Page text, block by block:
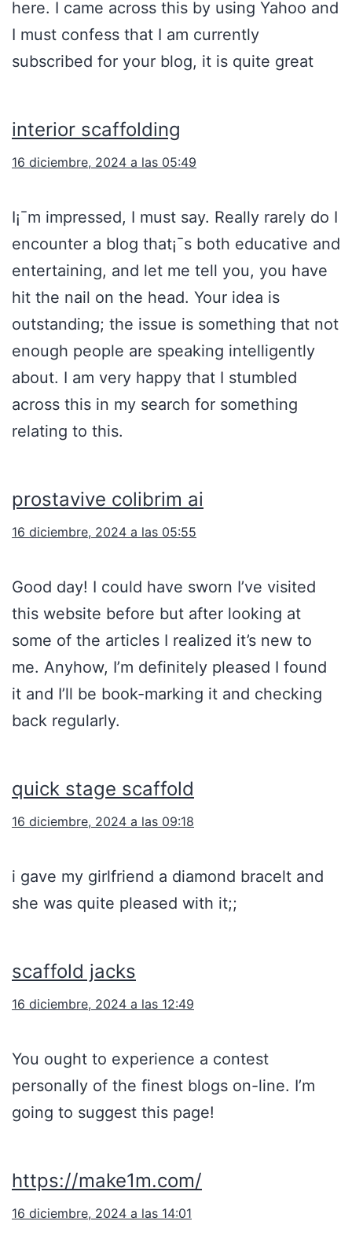
here. I came across this by using Yahoo and
I must confess that I am currently
subscribed for your blog, it is quite great
interior scaffolding
16 diciembre, 2024 a las 05:49
I¡¯m impressed, I must say. Really rarely do I
encounter a blog that¡¯s both educative and
entertaining, and let me tell you, you have
hit the nail on the head. Your idea is
outstanding; the issue is something that not
enough people are speaking intelligently
about. I am very happy that I stumbled
across this in my search for something
relating to this.
prostavive colibrim ai
16 diciembre, 2024 a las 05:55
Good day! I could have sworn I’ve visited
this website before but after looking at
some of the articles I realized it’s new to
me. Anyhow, I’m definitely pleased I found
it and I’ll be book-marking it and checking
back regularly.
quick stage scaffold
16 diciembre, 2024 a las 09:18
i gave my girlfriend a diamond bracelt and
she was quite pleased with it;;
scaffold jacks
16 diciembre, 2024 a las 12:49
You ought to experience a contest
personally of the finest blogs on-line. I’m
going to suggest this page!
https://make1m.com/
16 diciembre, 2024 a las 14:01